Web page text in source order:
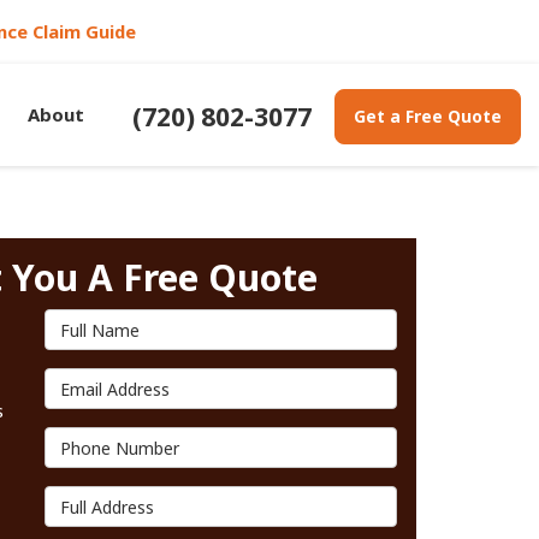
Claim Guide
(720) 802-3077 Get a Free Quote
About
You A Free Quote
Full Name
Email Address
Phone Number
Full Address